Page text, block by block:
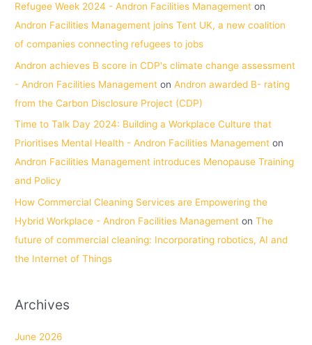
Refugee Week 2024 - Andron Facilities Management on
Andron Facilities Management joins Tent UK, a new coalition
of companies connecting refugees to jobs
Andron achieves B score in CDP's climate change assessment
- Andron Facilities Management onAndron awarded B- rating
from the Carbon Disclosure Project (CDP)
Time to Talk Day 2024: Building a Workplace Culture that
Prioritises Mental Health - Andron Facilities Management on
Andron Facilities Management introduces Menopause Training
and Policy
How Commercial Cleaning Services are Empowering the
Hybrid Workplace - Andron Facilities Management onThe
future of commercial cleaning: Incorporating robotics, AI and
the Internet of Things
Archives
June 2026